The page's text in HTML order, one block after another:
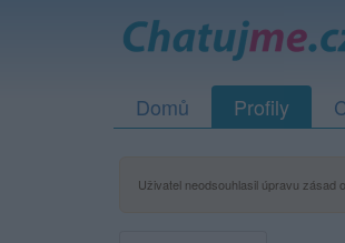
Domů Profily
Uživatel neodsouhlasil úpravu zásad